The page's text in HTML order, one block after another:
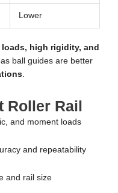
Lower
loads, high rigidity, and
ball guides are better
Roller Rail
and moment loads
and repeatability
and rail size